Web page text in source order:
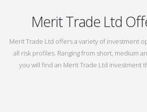
Merit Trade Ltd
Merit Trade Ltd offers a variety of investment
all risk profiles. Ranging from short, medium
you will find an Merit Trade Ltd investment